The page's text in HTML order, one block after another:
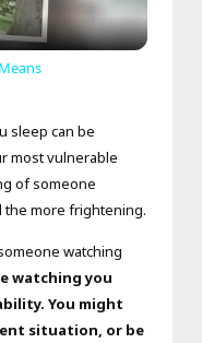
sleep can be
most vulnerable
of someone
the more frightening.
watching
watching you
You might
situation, or be